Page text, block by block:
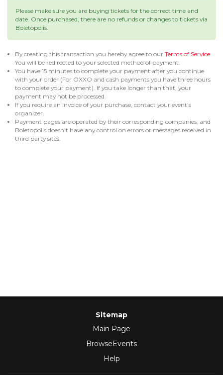
Please make sure you are buying tickets for the correct time and
date. Once purchased, there are no refunds or changes to tickets via
Boletopolis.
By creating this transaction you hereby agree to our Terms of Service.
You will be redirected to your selected method of payment.
You have 15 minutes to complete your payment after you continue
with your order (For OXXO and cash payments you have three hours
to complete your payment). If you take longer than that, your
payment may not be processed.
If you require an invoice of your purchase, contact your event's
organizer.
Payment pages are operated by their corresponding companies, and
Boletopolis doesn't have any control on errors or messages received in
third party sites.
Sitemap
Main Page
BrowseEvents
Help